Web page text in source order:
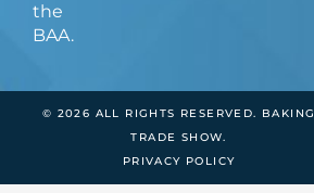
the
BAA.
© 2026 ALL RIGHTS RESERVED. BAKING
TRADE SHOW.
PRIVACY POLICY